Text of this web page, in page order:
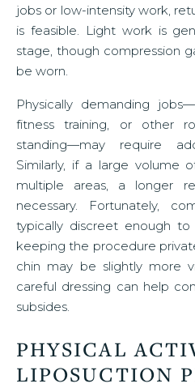
jobs or low-intensity work,
is feasible. Light work is
stage, though compression
be worn.
Physically demanding
fitness training, or other
standing—may require
Similarly, if a large volume
multiple areas, a longer
necessary. Fortunately,
typically discreet enough
keeping the procedure
chin may be slightly more
careful dressing can help
subsides.
PHYSICAL
LIPOSUCTION